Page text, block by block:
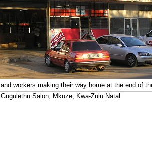
and workers making their way home at the end of